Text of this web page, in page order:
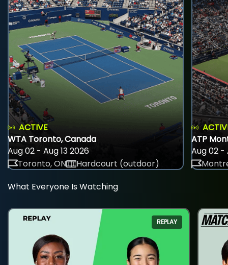
ACTIVE
WTA Toronto, Canada
Aug 02 - Aug 13 2026
Toronto, ON
Hardcourt (outdoor)
ATP
Aug 02 -
What Everyone Is Watching
REPLAY